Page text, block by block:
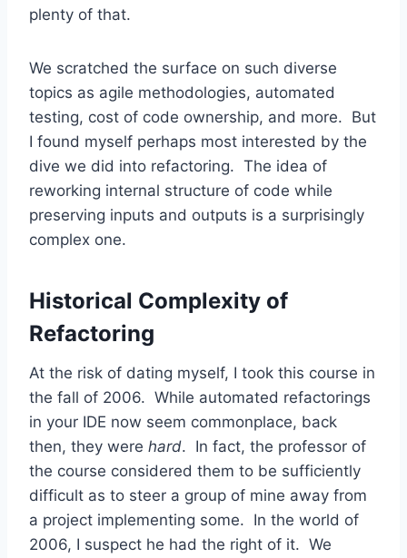
plenty of that.
We scratched the surface on such diverse
topics as agile methodologies, automated
testing, cost of code ownership, and more. But
I found myself perhaps most interested by the
dive we did into refactoring. The idea of
reworking internal structure of code while
preserving inputs and outputs is a surprisingly
complex one.
Historical Complexity of
Refactoring
At the risk of dating myself, I took this course in
the fall of 2006. While automated refactorings
in your IDE now seem commonplace, back
then, they were hard. In fact, the professor of
the course considered them to be sufficiently
difficult as to steer a group of mine away from
a project implementing some. In the world of
2006, I suspect he had the right of it. We